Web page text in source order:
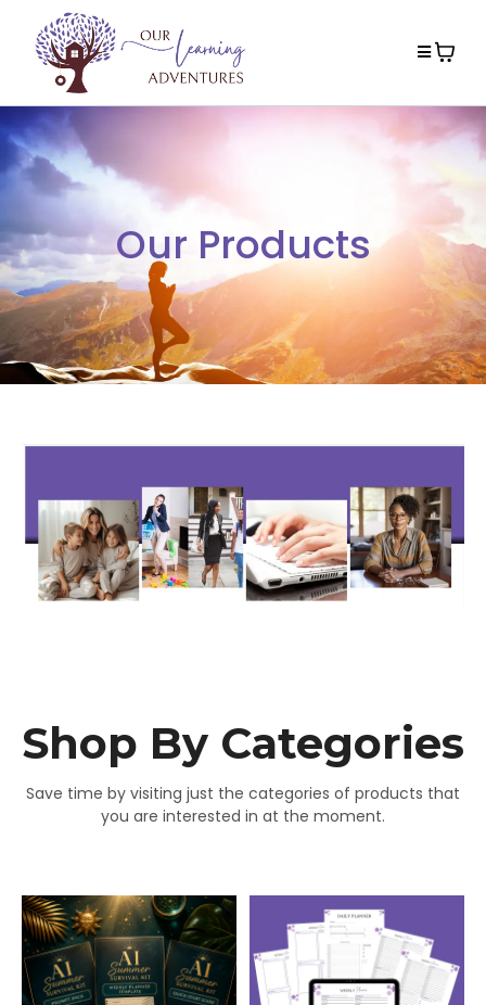
Our Products
Shop By Categories
Save time by visiting just the categories of products that
you are interested in at the moment.